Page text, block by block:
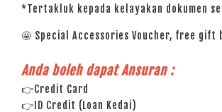
*Tertakluk kepada kelayakan dokumen
🤩 Special Accessories Voucher, free gift
Anda boleh dapat Ansuran :
👉Credit Card
👉ID Credit (Loan Kedai)